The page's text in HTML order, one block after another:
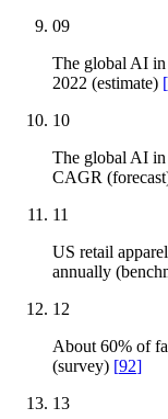
09
The global AI in
2022 (estimate) [
10
The global AI in
CAGR
11
US retail
annually
12
About 60% of
(survey) [92]
13